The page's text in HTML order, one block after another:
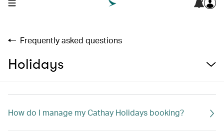
open navigation menu
Frequently asked questions
Holidays
How do I manage my Cathay Holidays booking?